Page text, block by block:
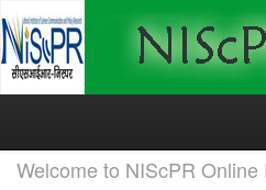
Skip
Welcome to NIScPR